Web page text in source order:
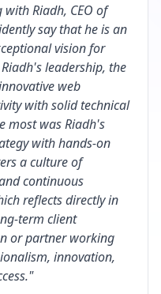
Riadh, CEO of
say that he is an
vision for
leadership, the
web
with solid technical
most was Riadh's
with hands-on
a culture of
continuous
reflects directly in
term client
or partner working
innovation,
"